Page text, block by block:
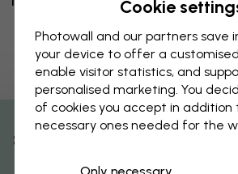
Showing page 1 of 7
Discover more categories
% Off
Cookie
Photowall and our partners save
your device to offer a
enable visitor statistics, and
personalised marketing. You
of cookies you accept in addition
necessary ones needed for the